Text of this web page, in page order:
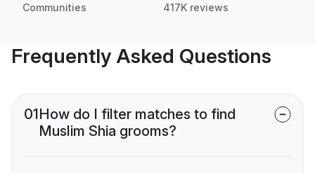
Communities 417K reviews
Frequently Asked Questions
01How do I filter matches to find
Muslim Shia grooms?